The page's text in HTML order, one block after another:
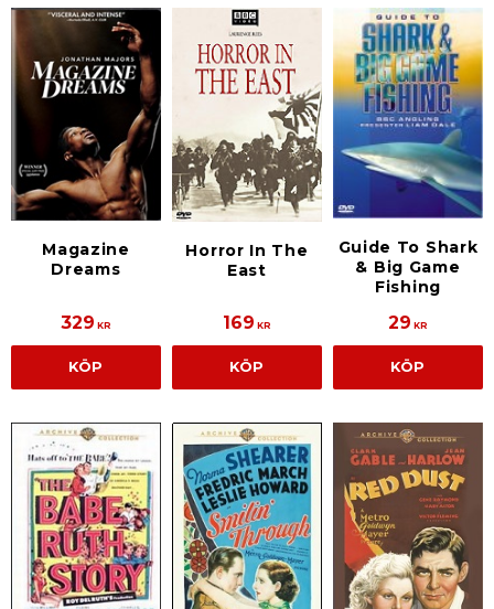
Magazine
Dreams
329 KR
KÖP
Horror In The
East
169 KR
KÖP
Guide To Shark
& Big Game
Fishing
29 KR
KÖP